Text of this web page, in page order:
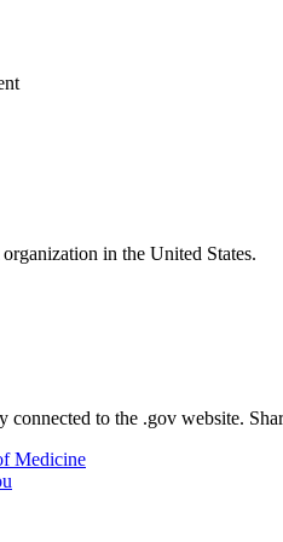
in the United States.
connected to the .gov website.
Medicine